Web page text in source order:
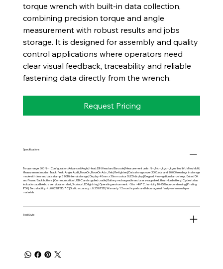
torque wrench with built-in data collection,
combining precision torque and angle
measurement with robust results and jobs
storage. It is designed for assembly and quality
control applications where operators need
clear visual feedback, traceability and reliable
fastening data directly from the wrench.
Request Pricing
Specifications
Torque range: 600 Nm | Configuration: Advanced Angle | Head: DIN Head and Barcode | Measurement units: Nm, Ncm, kgcm, kgm, lbin, lbft, kNm, klbft |
Measurement modes: Track, Peak, Angle, Audit, MoveOn, MoveOn Adv., Yield, Re-tighten | Data storage: over 3000 jobs and 20,000 readings in storage
mode with time and date stamp; 32GB internal storage | Display: 40mm x 30mm colour OLED display | Keypad: 4 navigational arrow keys, Enter/OK
and Power/Back buttons | Communication: USB-C and supplied cradle | Battery: rechargeable and user swappable Lithium-Ion battery | Cycle status
indication: audible buzzer, vibration alert, 3-colour LED light ring | Operating environment: +5 to +40°C, humidity 10-75% non-condensing | IP rating:
IP50 | Zero stability: <±0.02% FSD/°C | Static accuracy: ±0.25% FSD | Warranty: 12 months parts and labour against faulty workmanship or
materials
Tool Style